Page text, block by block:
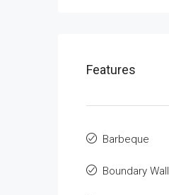
Features
Barbeque
Boundary Wall